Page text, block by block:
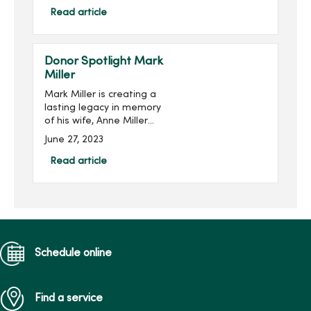
Foundation.Multiple
Read article
Donor Spotlight Mark
Miller
Mark Miller is creating a
lasting legacy in memory
of his wife, Anne Miller
(pictured right), while
supporting the next
generation of nursing
June 27, 2023
Read article
Schedule online
Find a service